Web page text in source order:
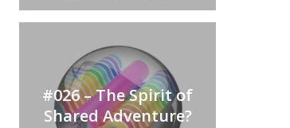
#026 – The Spirit of
Shared Adventure?